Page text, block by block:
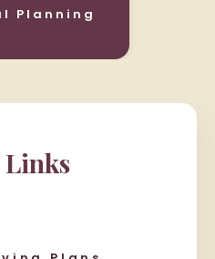
Planning
Links